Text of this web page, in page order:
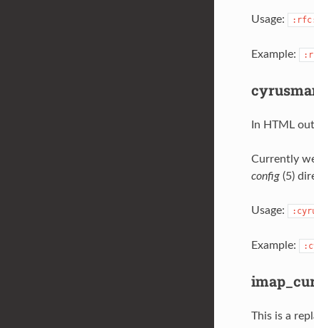
Usage:
Example:
In HTML
Currently
config(5)
Usage:
Example:
This is a